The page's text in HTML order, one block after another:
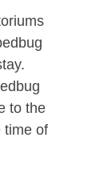
to the
time of